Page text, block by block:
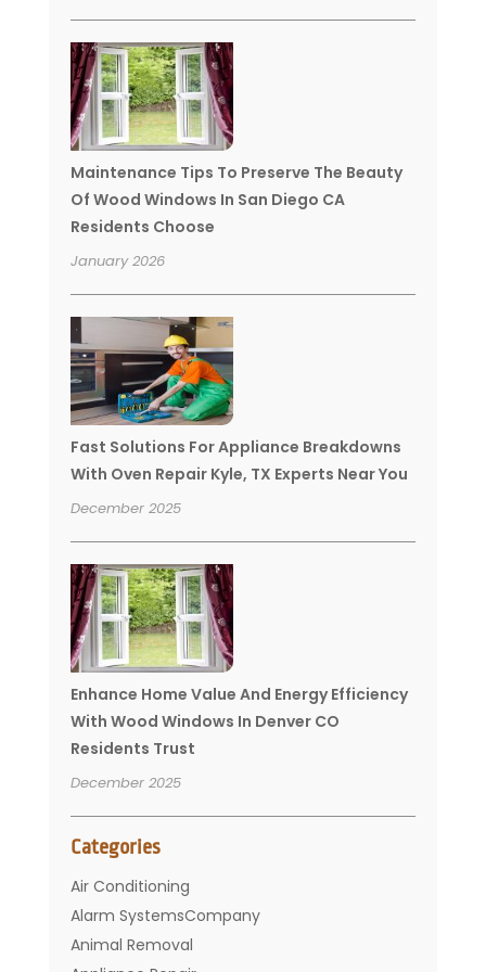
Maintenance Tips To Preserve The Beauty
Of Wood Windows In San Diego CA
Residents Choose
January 2026
Fast Solutions For Appliance Breakdowns
With Oven Repair Kyle, TX Experts Near You
December 2025
Enhance Home Value And Energy Efficiency
With Wood Windows In Denver CO
Residents Trust
December 2025
Categories
Air Conditioning
Alarm SystemsCompany
Animal Removal